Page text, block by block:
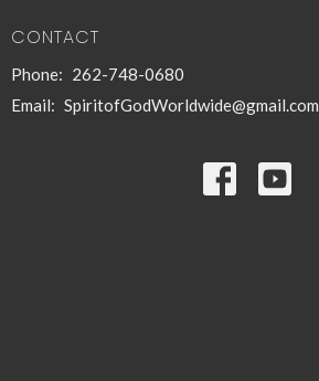
CONTACT
Phone: 262-748-0680
Email: SpiritofGodWorldwide@gmail.com